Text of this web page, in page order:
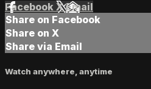
Facebook XEmail
Share on Facebook
Share on X
Share via Email
Watch anywhere, anytime